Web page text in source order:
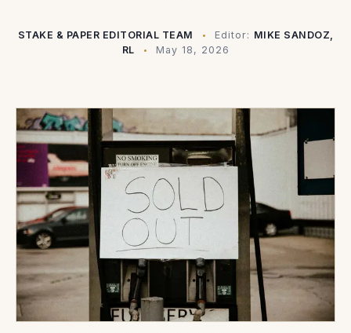
STAKE & PAPER EDITORIAL TEAM Editor: MIKE SANDOZ,
RL
May 18, 2026